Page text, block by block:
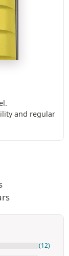
and regular
(12)